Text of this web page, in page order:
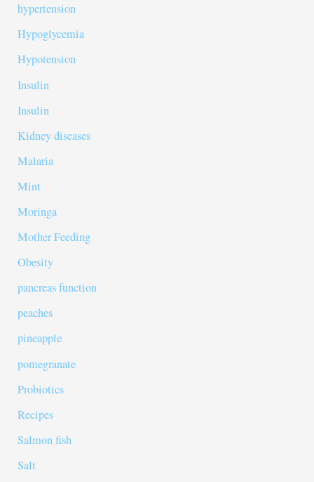
hypertension
Hypoglycemia
Hypotension
Insulin
Insulin
Kidney diseases
Malaria
Mint
Moringa
Mother Feeding
Obesity
pancreas function
peaches
pineapple
pomegranate
Probiotics
Recipes
Salmon fish
Salt